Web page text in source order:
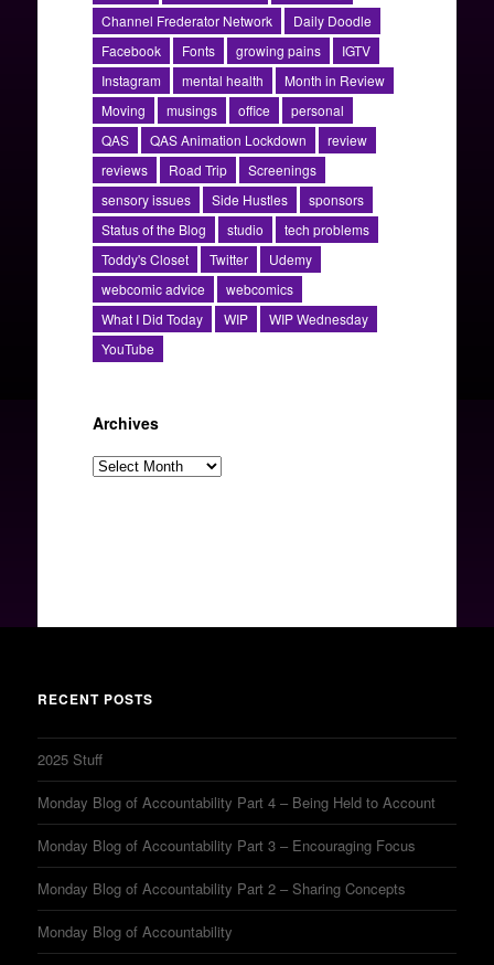
Channel Frederator Network
Daily Doodle
Facebook
Fonts growing pains
IGTV
Instagram
mental health
Month in Review
Moving
musings office
personal
QAS
QAS Animation Lockdown
review
reviews
Road Trip
Screenings
sensory issues
Side Hustles
sponsors
Status of the Blog
studio
tech problems
Toddy's Closet
Twitter
Udemy
webcomic advice
webcomics
What I Did Today
WIP
WIP Wednesday
YouTube
Archives
Archives
RECENT POSTS
2025 Stuff
Monday Blog of Accountability Part 4 – Being Held to Account
Monday Blog of Accountability Part 3 – Encouraging Focus
Monday Blog of Accountability Part 2 – Sharing Concepts
Monday Blog of Accountability